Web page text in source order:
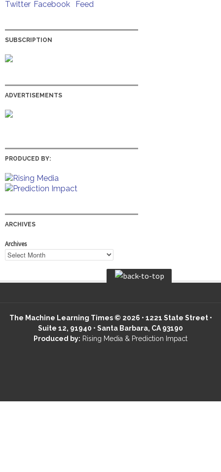
SUBSCRIPTION
ADVERTISEMENTS
PRODUCED BY:
ARCHIVES
Archives
The Machine Learning Times © 2026 • 1221 State Street •
Suite 12, 91940 • Santa Barbara, CA 93190
Produced by: Rising Media & Prediction Impact